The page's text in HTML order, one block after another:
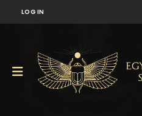
LOG IN